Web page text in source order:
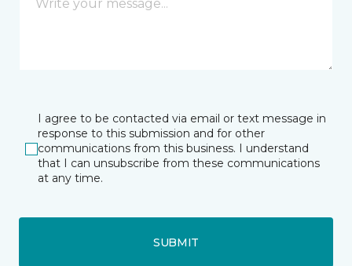
I agree to be contacted via email or text message in
response to this submission and for other
communications from this business. I understand
that I can unsubscribe from these communications
at any time.
SUBMIT